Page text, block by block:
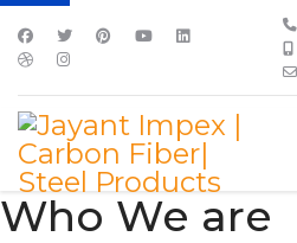
Who We are